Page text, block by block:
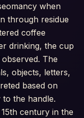
when
through residue
coffee
drinking, the cup
The
objects, letters,
based on
the handle.
century in the